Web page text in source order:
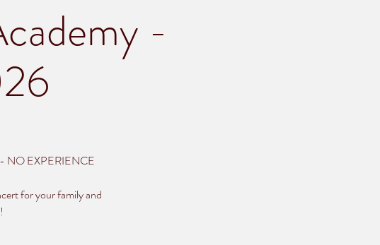
-
- NO EXPERIENCE
for your family and